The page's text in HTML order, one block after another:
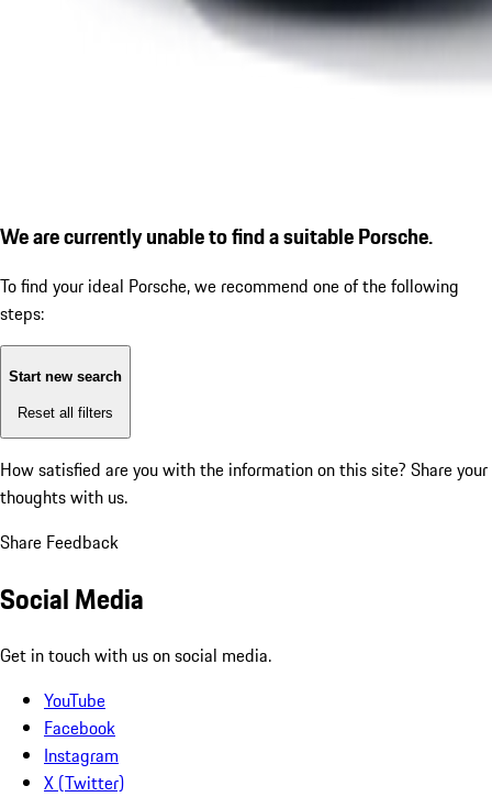
We are currently unable to find a suitable Porsche.
To find your ideal Porsche, we recommend one of the following
steps:
Start new search
Reset all filters
How satisfied are you with the information on this site? Share your
thoughts with us.
Share Feedback
Social Media
Get in touch with us on social media.
YouTube
Facebook
Instagram
X (Twitter)